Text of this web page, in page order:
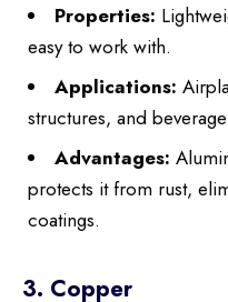
Properties:
easy to work with.
Applications:
structures, and
Advantages:
protects it from rust,
coatings.
3. Copper